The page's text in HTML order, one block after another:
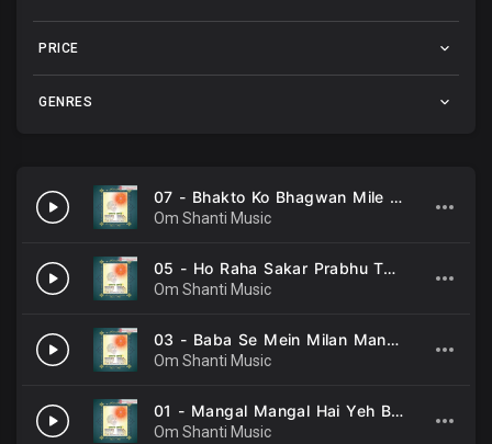
PRICE
GENRES
07 - Bhakto Ko Bhagwan Mile -Harendra Khurana .mp3
Om Shanti Music
05 - Ho Raha Sakar Prabhu Tumhara Pyar -Anup Jalota .mp3
Om Shanti Music
03 - Baba Se Mein Milan Manavu -Anup Jalota .mp3
Om Shanti Music
01 - Mangal Mangal Hai Yeh Bela -Anup Jalota .mp3
Om Shanti Music